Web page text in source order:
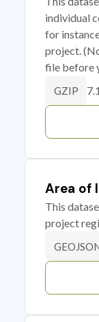
individual
for
project.
file before
GZIP
Area of
This
project